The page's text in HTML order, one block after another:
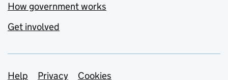
How government works
Get involved
Help Privacy
Cookies